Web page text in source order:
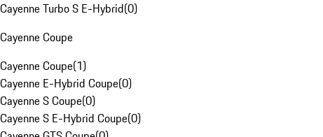
Cayenne Turbo S E-Hybrid(0)
Cayenne Coupe
Cayenne Coupe(1)
Cayenne E-Hybrid Coupe(0)
Cayenne S Coupe(0)
Cayenne S E-Hybrid Coupe(0)